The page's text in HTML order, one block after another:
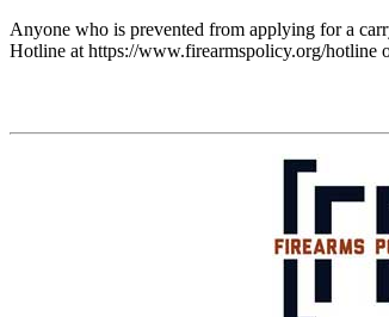
Anyone who is prevented from applying for a
Hotline at https://www.firearmspolicy.org/hotline